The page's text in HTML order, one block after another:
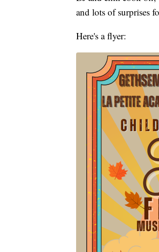
and lots of surprises
Here's a flyer: